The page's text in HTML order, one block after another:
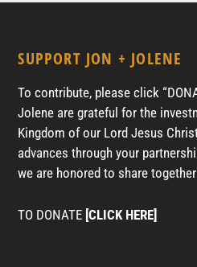
SUPPORT JON + JOLENE
To contribute, please click
Jolene are grateful for the
Kingdom of our Lord Jesus
advances through your
we are honored to share
TO DONATE [CLICK HERE]